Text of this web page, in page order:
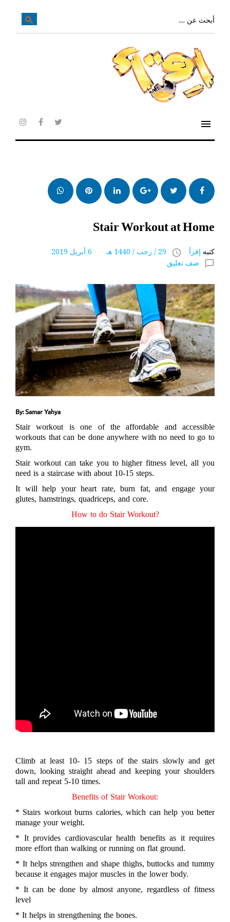
عن:
search
menu
فيس تويتر Google+
LinkedInبنترستwhatsapp
Stair Workout at Home
كتبه إقرأ access_time 29 / رجب / 1440 هـ 6 أبريل 2019
chat_bubble_outline ضف تعليق
By: Samar Yahya
Stair workout is one of the affordable and accessible
workouts that can be done anywhere with no need to go to
gym.
Stair workout can take you to higher fitness level, all you
need is a staircase with about 10-15 steps.
It will help your heart rate, burn fat, and engage your
glutes, hamstrings, quadriceps, and core.
How to do Stair Workout?
Climb at least 10- 15 steps of the stairs slowly and get
down, looking straight ahead and keeping your shoulders
tall and repeat 5-10 times.
Benefits of Stair Workout:
* Stairs workout burns calories, which can help you better
manage your weight.
* It provides cardiovascular health benefits as it requires
more effort than walking or running on flat ground.
* It helps strengthen and shape thighs, buttocks and tummy
because it engages major muscles in the lower body.
* It can be done by almost anyone, regardless of fitness
level
* It helps in strengthening the bones.